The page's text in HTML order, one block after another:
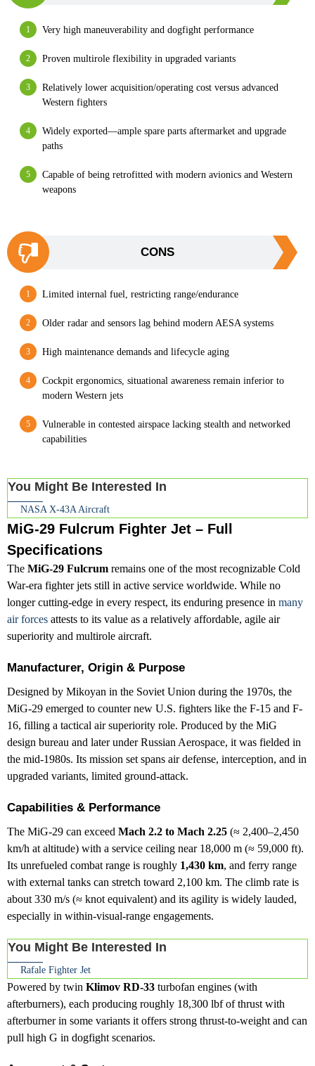
Very high maneuverability and dogfight performance
Proven multirole flexibility in upgraded variants
Relatively lower acquisition/operating cost versus advanced
Western fighters
Widely exported—ample spare parts aftermarket and upgrade
paths
Capable of being retrofitted with modern avionics and Western
weapons
CONS
Limited internal fuel, restricting range/endurance
Older radar and sensors lag behind modern AESA systems
High maintenance demands and lifecycle aging
Cockpit ergonomics, situational awareness remain inferior to
modern Western jets
Vulnerable in contested airspace lacking stealth and networked
capabilities
You Might Be Interested In
NASA X-43A Aircraft
MiG-29 Fulcrum Fighter Jet – Full
Specifications
The MiG-29 Fulcrum remains one of the most recognizable Cold
War-era fighter jets still in active service worldwide. While no
longer cutting-edge in every respect, its enduring presence in many
air forces attests to its value as a relatively affordable, agile air
superiority and multirole aircraft.
Manufacturer, Origin & Purpose
Designed by Mikoyan in the Soviet Union during the 1970s, the
MiG-29 emerged to counter new U.S. fighters like the F-15 and F-
16, filling a tactical air superiority role. Produced by the MiG
design bureau and later under Russian Aerospace, it was fielded in
the mid-1980s. Its mission set spans air defense, interception, and in
upgraded variants, limited ground-attack.
Capabilities & Performance
The MiG-29 can exceed Mach 2.2 to Mach 2.25 (≈ 2,400–2,450
km/h at altitude) with a service ceiling near 18,000 m (≈ 59,000 ft).
Its unrefueled combat range is roughly 1,430 km, and ferry range
with external tanks can stretch toward 2,100 km. The climb rate is
about 330 m/s (≈ knot equivalent) and its agility is widely lauded,
especially in within-visual-range engagements.
You Might Be Interested In
Rafale Fighter Jet
Powered by twin Klimov RD-33 turbofan engines (with
afterburners), each producing roughly 18,300 lbf of thrust with
afterburner in some variants it offers strong thrust-to-weight and can
pull high G in dogfight scenarios.